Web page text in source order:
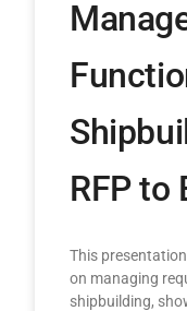
RFP to
This
on managing
shipbuilding,